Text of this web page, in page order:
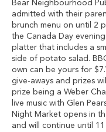
Bear Neighbourhood
admitted with their
brunch menu on until 2
the Canada Day
platter that includes a
side of potato salad.
own can be yours for
give-aways and prizes
prize being a Weber
live music with Glen
Night Market opens in
and will continue until